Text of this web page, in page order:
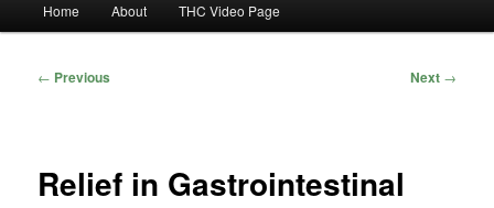
Home About THC Video Page
Post
← Previous Next →
Relief in Gastrointestinal